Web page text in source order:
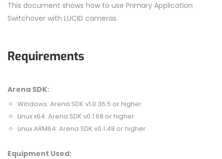
This document shows how to use Primary Application
Switchover with LUCID cameras.
Requirements
Arena SDK:
Windows: Arena SDK v1.0.36.5 or higher
Linux x64: Arena SDK v0.1.68 or higher
Linux ARM64: Arena SDK v0.1.48 or higher
Equipment Used: